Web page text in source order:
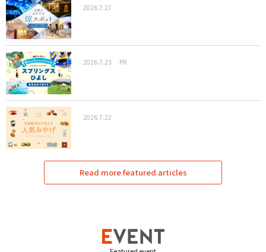
2026.7.27
2026.7.23 PR
2026.7.22
Read more featured articles